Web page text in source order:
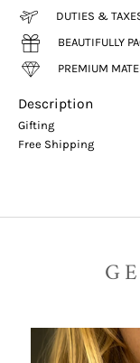
DUTIES &
BEAUTIFULLY
PREMIUM
Description
Gifting
Free Shipping